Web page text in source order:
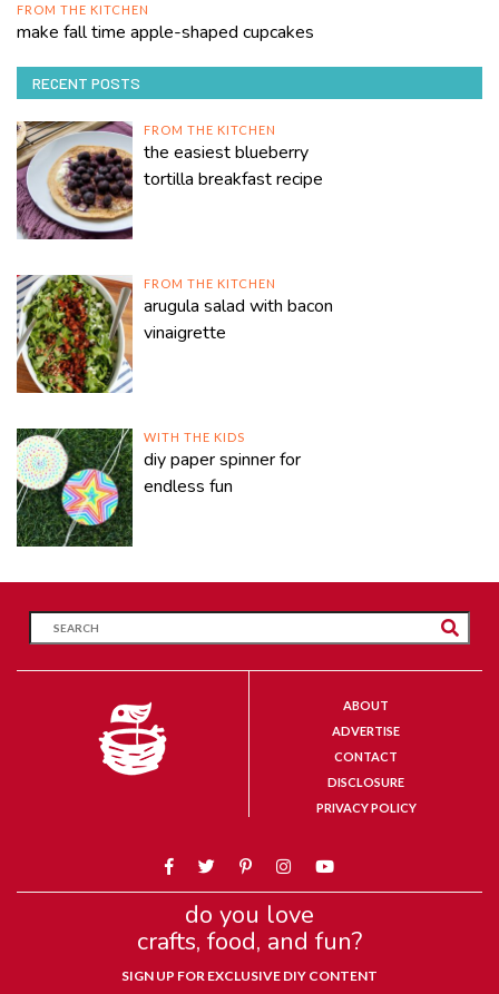
FROM THE KITCHEN
make fall time apple-shaped cupcakes
RECENT POSTS
FROM THE KITCHEN
the easiest blueberry
tortilla breakfast recipe
FROM THE KITCHEN
arugula salad with bacon
vinaigrette
WITH THE KIDS
diy paper spinner for
endless fun
ABOUT
ADVERTISE
CONTACT
DISCLOSURE
PRIVACY POLICY
do you love
crafts, food, and fun?
SIGN UP FOR EXCLUSIVE DIY CONTENT